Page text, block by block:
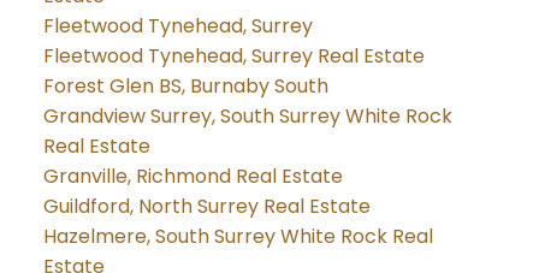
Fleetwood Tynehead, Surrey
Fleetwood Tynehead, Surrey Real Estate
Forest Glen BS, Burnaby South
Grandview Surrey, South Surrey White Rock
Real Estate
Granville, Richmond Real Estate
Guildford, North Surrey Real Estate
Hazelmere, South Surrey White Rock Real
Estate